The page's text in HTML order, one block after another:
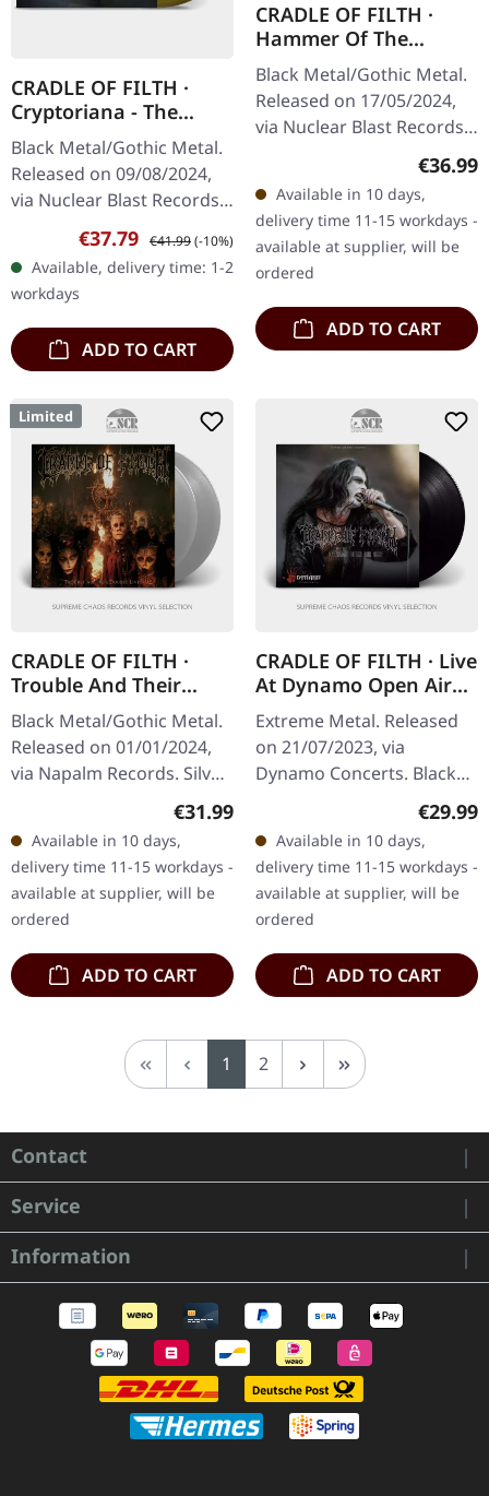
CRADLE OF FILTH ·
Cryptoriana - The
Seductiveness Of
Decay | GOLD 2LP
Black Metal/Gothic Metal.
Released on 09/08/2024,
via Nuclear Blast Records.
Golden double vinyl in
gatefold sleeve. Cradle Of
Filth's twelfth studio…
Sale price:
€37.79 Regular price:
€41.99(-10%)
Available, delivery time: 1-2
workdays
ADD TO CART
CRADLE OF FILTH ·
Hammer Of The
Witches | SILVER 2LP
Black Metal/Gothic Metal.
Released on 17/05/2024,
via Nuclear Blast Records.
Silver double vinyl in
gatefold sleeve. "Hammer
Of The Witches" stands…
€36.99
Available in 10 days,
delivery time 11-15 workdays -
available at supplier, will be
ordered
ADD TO CART
Limited
CRADLE OF FILTH ·
Trouble And Their
Double Lives | SILVER
2LP
Black Metal/Gothic Metal.
Released on 01/01/2024,
via Napalm Records. Silver
double vinyl in gatefold
cover, available only at
selected retailers.…
Regular price:
€31.99
Available in 10 days,
delivery time 11-15 workdays -
available at supplier, will be
ordered
ADD TO CART
CRADLE OF FILTH · Live
At Dynamo Open Air
1997 | BLACK LP
Extreme Metal. Released
on 21/07/2023, via
Dynamo Concerts. Black
vinyl in gatefold sleeve.€29.99
Available in 10 days,
delivery time 11-15 workdays -
available at supplier, will be
ordered
ADD TO CART
Page
1 Page
2
Contact
Service
Information